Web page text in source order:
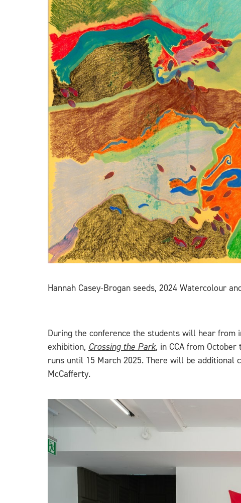
Hannah Casey-Brogan seeds, 2024 Watercolour
During the conference the students will hear from
exhibition, Crossing the Park, in CCA from
runs until 15 March 2025. There will be additional
McCafferty.